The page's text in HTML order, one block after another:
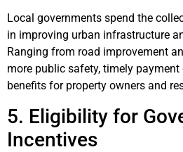
Local governments spend the
in improving urban infrastructure
Ranging from road improvement
more public safety, timely payment
benefits for property owners and
5. Eligibility for
Incentives